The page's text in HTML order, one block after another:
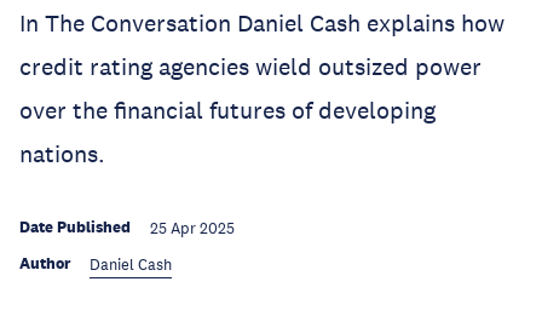
In The Conversation Daniel Cash explains how
credit rating agencies wield outsized power
over the financial futures of developing
nations.
Date Published 25 Apr 2025
Author Daniel Cash